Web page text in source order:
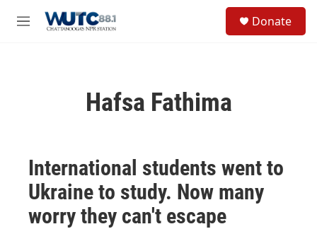
M
Donate
Hafsa Fathima
International students went to
Ukraine to study. Now many
worry they can't escape